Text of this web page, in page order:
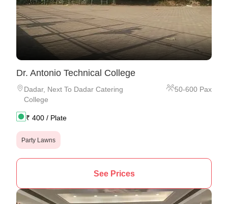
Dr. Antonio Technical College
Dadar, Next To Dadar Catering
College
50-600 Pax
₹ 400 / Plate
Party Lawns
See Prices